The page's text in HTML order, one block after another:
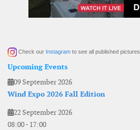
Check our Instagram to see all published pictures
Upcoming Events
09 September 2026
Wind Expo 2026 Fall Edition
22 September 2026
08:00- 17:00